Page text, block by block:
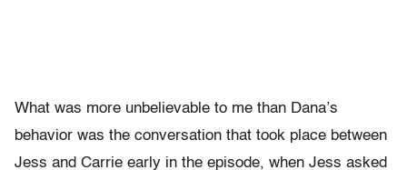
What was more unbelievable to me than Dana’s
behavior was the conversation that took place between
Jess and Carrie early in the episode, when Jess asked